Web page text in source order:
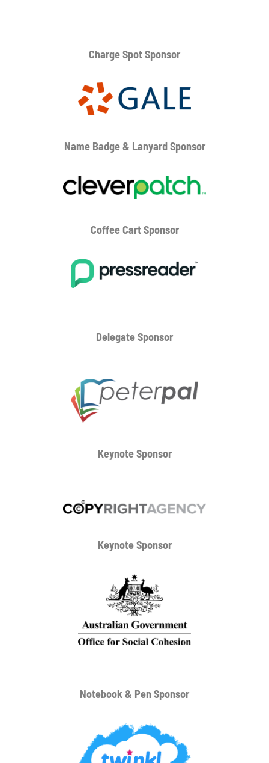
Charge Spot Sponsor
Name Badge & LanyardSponsor
Coffee CartSponsor
Delegate Sponsor
Keynote Sponsor
Keynote Sponsor
Notebook & Pen Sponsor